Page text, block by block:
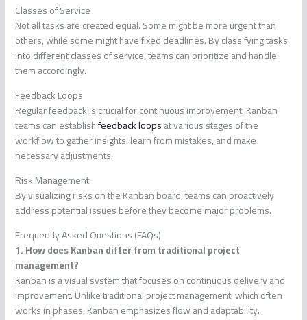
Classes of Service
Not all tasks are created equal. Some might be more urgent than
others, while some might have fixed deadlines. By classifying tasks
into different classes of service, teams can prioritize and handle
them accordingly.
Feedback Loops
Regular feedback is crucial for continuous improvement. Kanban
teams can establishfeedback loopsat various stages of the
workflow to gather insights, learn from mistakes, and make
necessary adjustments.
Risk Management
By visualizing risks on the Kanban board, teams can proactively
address potential issues before they become major problems.
Frequently Asked Questions (FAQs)
1. How does Kanban differ from traditional project
management?
Kanban is a visual system that focuses on continuous delivery and
improvement. Unlike traditional project management, which often
works in phases, Kanban emphasizes flow and adaptability.